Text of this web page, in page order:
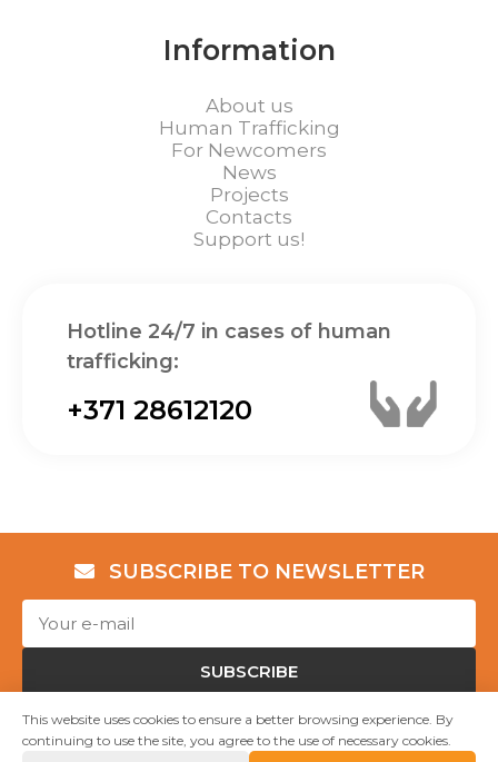
Information
About us
Human Trafficking
For Newcomers
News
Projects
Contacts
Support us!
Hotline 24/7 in cases of human
trafficking:
+371 28612120
SUBSCRIBE TO NEWSLETTER
SUBSCRIBE
Copyright © NGO "Shelter “Safe House”" 2023
This website uses cookies to ensure a better browsing experience. By
continuing to use the site, you agree to the use of necessary cookies.